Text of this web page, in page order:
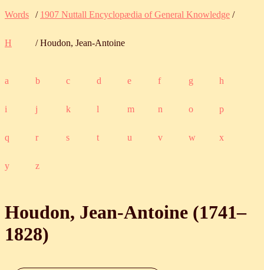
Words / 1907 Nuttall Encyclopædia of General Knowledge /
H / Houdon, Jean-Antoine
a b c d e f g h
i j k l m n o p
q r s t u v w x
y z
Houdon, Jean-Antoine (1741‒
1828)